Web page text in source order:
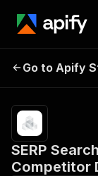
Ranks
Density
Go to Apify
SERP
Competitor